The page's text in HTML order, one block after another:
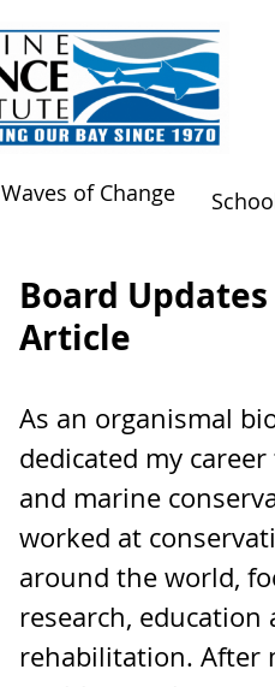
Waves of Change
Board
Article
As an organismal
dedicated my
and marine
worked at
around the world,
research, education
rehabilitation. After